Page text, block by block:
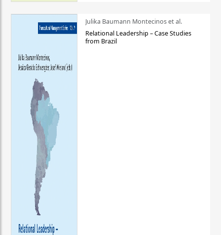
Julika Baumann Montecinos et al.
Relational Leadership – Case Studies
from Brazil